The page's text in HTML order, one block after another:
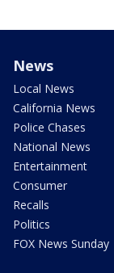
News
Local News
California News
Police Chases
National News
Entertainment
Consumer
Recalls
Politics
FOX News Sunday